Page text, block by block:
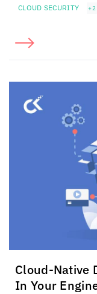
CLOUD SECURITY +2
Cloud-Native
In Your